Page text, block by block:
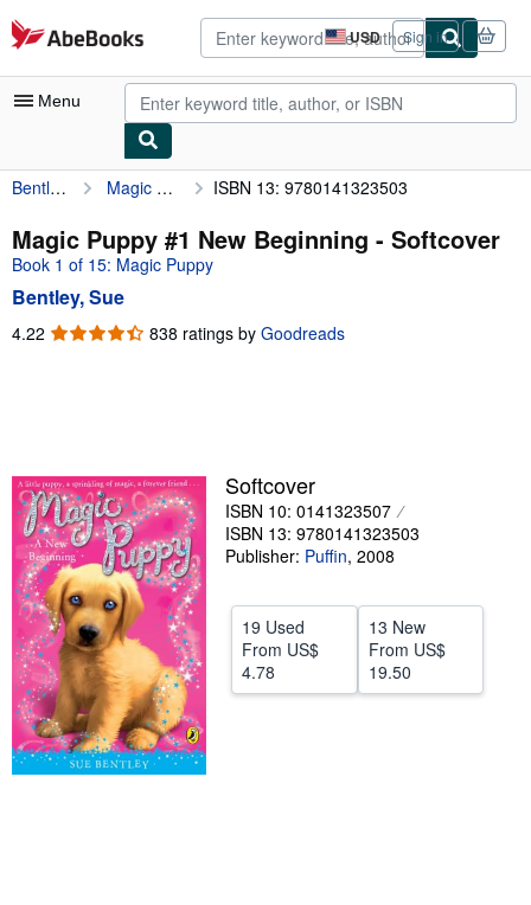
Skip to main content
AbeBooks.com USD
Site
shopping
preferences
Sign in
Menu
My Account
My Purchases
Advanced Search
Browse Collections
Sellers
Start Selling
Help
CLOSE
Bentley, Sue Magic Puppy #1 New Beginning ISBN 13: 9780141323503
Magic Puppy #1 New Beginning - Softcover
Book 1 of 15: Magic Puppy
Bentley, Sue
4.22 4.22
838 ratings by Goodreads
Softcover
ISBN 10: 0141323507
ISBN 13: 9780141323503
Publisher: Puffin, 2008
19 Used
From US$
4.78
13 New
From US$
19.50